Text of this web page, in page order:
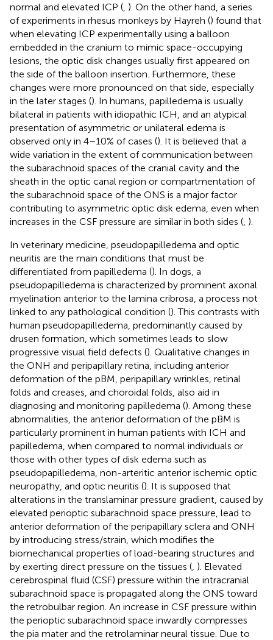
normal and elevated ICP ( ). On the other hand, a series
of experiments in rhesus monkeys by Hayreh () found that
when elevating ICP experimentally using a balloon
embedded in the cranium to mimic space-occupying
lesions, the optic disk changes usually first appeared on
the side of the balloon insertion. Furthermore, these
changes were more pronounced on that side, especially
in the later stages (). In humans, papilledema is usually
bilateral in patients with idiopathic ICH, and an atypical
presentation of asymmetric or unilateral edema is
observed only in 4–10% of cases (). It is believed that a
wide variation in the extent of communication between
the subarachnoid spaces of the cranial cavity and the
sheath in the optic canal region or compartmentation of
the subarachnoid space of the ONS is a major factor
contributing to asymmetric optic disk edema, even when
increases in the CSF pressure are similar in both sides ( ).
In veterinary medicine, pseudopapilledema and optic
neuritis are the main conditions that must be
differentiated from papilledema (). In dogs, a
pseudopapilledema is characterized by prominent axonal
myelination anterior to the lamina cribrosa, a process not
linked to any pathological condition (). This contrasts with
human pseudopapilledema, predominantly caused by
drusen formation, which sometimes leads to slow
progressive visual field defects (). Qualitative changes in
the ONH and peripapillary retina, including anterior
deformation of the pBM, peripapillary wrinkles, retinal
folds and creases, and choroidal folds, also aid in
diagnosing and monitoring papilledema (). Among these
abnormalities, the anterior deformation of the pBM is
particularly prominent in human patients with ICH and
papilledema, when compared to normal individuals or
those with other types of disk edema such as
pseudopapilledema, non-arteritic anterior ischemic optic
neuropathy, and optic neuritis (). It is supposed that
alterations in the translaminar pressure gradient, caused by
elevated perioptic subarachnoid space pressure, lead to
anterior deformation of the peripapillary sclera and ONH
by introducing stress/strain, which modifies the
biomechanical properties of load-bearing structures and
by exerting direct pressure on the tissues ( ). Elevated
cerebrospinal fluid (CSF) pressure within the intracranial
subarachnoid space is propagated along the ONS toward
the retrobulbar region. An increase in CSF pressure within
the perioptic subarachnoid space inwardly compresses
the pia mater and the retrolaminar neural tissue. Due to